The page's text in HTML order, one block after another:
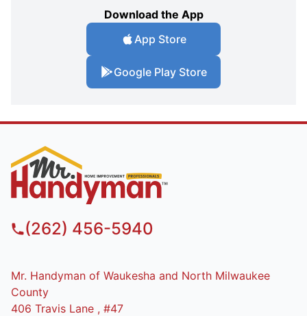
Download the App
App Store
Google Play Store
(262) 456-5940
Mr. Handyman of Waukesha and North Milwaukee
County
406 Travis Lane , #47